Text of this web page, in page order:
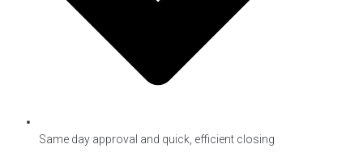
Same day approval and quick, efficient closing